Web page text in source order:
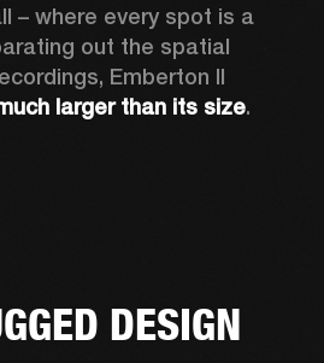
– where every spot is a
out the spatial
Emberton II
larger than its size.
DESIGN